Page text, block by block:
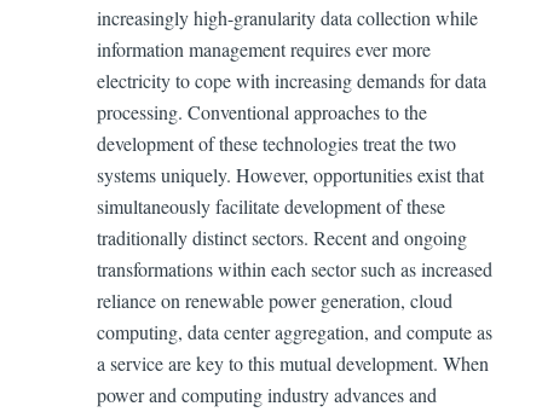
increasingly high-granularity data collection while
information management requires ever more
electricity to cope with increasing demands for data
processing. Conventional approaches to the
development of these technologies treat the two
systems uniquely. However, opportunities exist that
simultaneously facilitate development of these
traditionally distinct sectors. Recent and ongoing
transformations within each sector such as increased
reliance on renewable power generation, cloud
computing, data center aggregation, and compute as
a service are key to this mutual development. When
power and computing industry advances and